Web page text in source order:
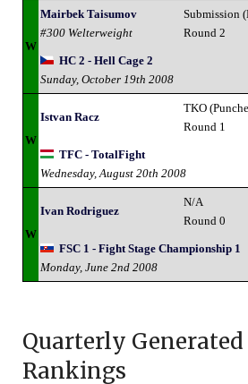
W
Mairbek Taisumov
#300 Welterweight
Submission
Round 2
HC 2 - Hell Cage 2
Sunday, October 19th 2008
W
Istvan Racz
TKO
Round 1
TFC - TotalFight
Wednesday, August 20th 2008
W
Ivan Rodriguez
N/A
Round 0
FSC 1 - Fight Stage Championship 1
Monday, June 2nd 2008
Quarterly
Rankings